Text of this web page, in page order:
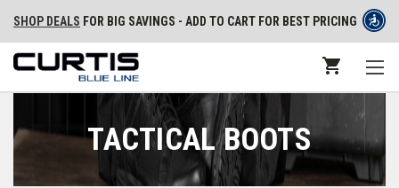
SHOP DEALS FOR BIG SAVINGS - ADD TO CART FOR BEST PRICING
TACTICAL BOOTS